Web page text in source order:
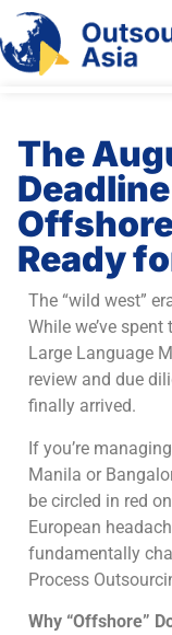
The
Ready
The “wild west”
While we’ve
Large Language
review and due
finally arrived.
If you’re
Manila or
be circled in red
European
fundamentally
Process
Why “Offshore”